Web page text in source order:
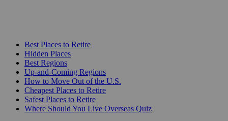
Best Places to Retire
Hidden Places
Best Regions
Up-and-Coming Regions
How to Move Out of the U.S.
Cheapest Places to Retire
Safest Places to Retire
Where Should You Live Overseas Quiz